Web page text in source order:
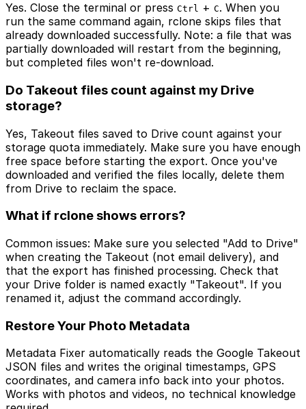
Yes. Close the terminal or press Ctrl + C. When you
run the same command again, rclone skips files that
already downloaded successfully. Note: a file that was
partially downloaded will restart from the beginning,
but completed files won't re-download.
Do Takeout files count against my Drive
storage?
Yes, Takeout files saved to Drive count against your
storage quota immediately. Make sure you have enough
free space before starting the export. Once you've
downloaded and verified the files locally, delete them
from Drive to reclaim the space.
What if rclone shows errors?
Common issues: Make sure you selected "Add to Drive"
when creating the Takeout (not email delivery), and
that the export has finished processing. Check that
your Drive folder is named exactly "Takeout". If you
renamed it, adjust the command accordingly.
Restore Your Photo Metadata
Metadata Fixer automatically reads the Google Takeout
JSON files and writes the original timestamps, GPS
coordinates, and camera info back into your photos.
Works with photos and videos, no technical knowledge